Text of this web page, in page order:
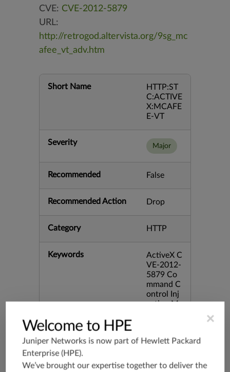
CVE: CVE-2012-5879
URL:
http://retrogod.altervista.org/9sg_mc
afee_vt_adv.htm
Short Name
HTTP:ST
C:ACTIVE
X:MCAFE
E-VT
Severity Major
Recommended False
Recommended Action Drop
Category HTTP
Keywords
ActiveX C
VE-2012-
5879 Co
mmand C
ontrol Inj
ection M
53304 bi
×
Welcome to HPE
Juniper Networks is now part of Hewlett Packard
Enterprise (HPE).
We’ve brought our expertise together to deliver the